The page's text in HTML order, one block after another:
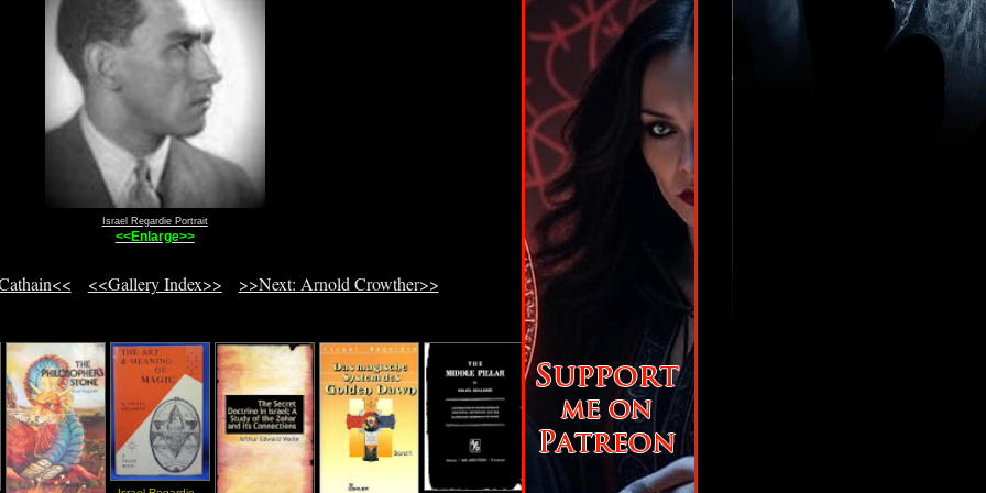
Israel Regardie Portrait
<<Enlarge>>
<<Gallery Index>> >>Next: Arnold Crowther>>